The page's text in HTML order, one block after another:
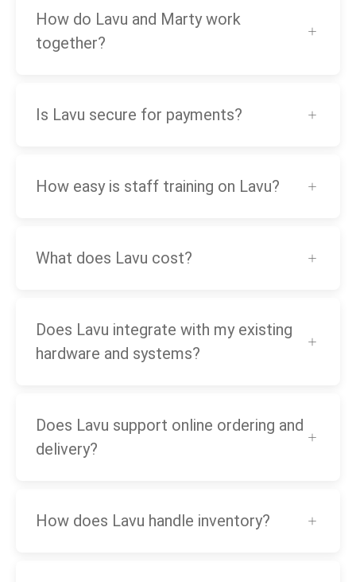
How do Lavu and Marty work
together?
Is Lavu secure for payments?
How easy is staff training on Lavu?
What does Lavu cost?
Does Lavu integrate with my existing
hardware and systems?
Does Lavu support online ordering and
delivery?
How does Lavu handle inventory?